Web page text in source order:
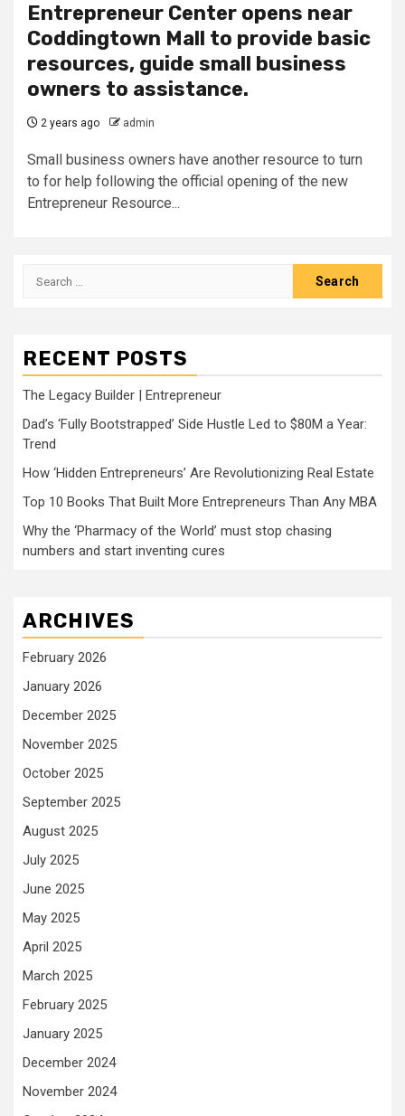
Entrepreneur Center opens near
Coddingtown Mall to provide basic
resources, guide small business
owners to assistance.
2 years ago admin
Small business owners have another resource to turn
to for help following the official opening of the new
Entrepreneur Resource...
Search
RECENT POSTS
The Legacy Builder | Entrepreneur
Dad’s ‘Fully Bootstrapped’ Side Hustle Led to $80M a Year:
Trend
How ‘Hidden Entrepreneurs’ Are Revolutionizing Real Estate
Top 10 Books That Built More Entrepreneurs Than Any MBA
Why the ‘Pharmacy of the World’ must stop chasing
numbers and start inventing cures
ARCHIVES
February 2026
January 2026
December 2025
November 2025
October 2025
September 2025
August 2025
July 2025
June 2025
May 2025
April 2025
March 2025
February 2025
January 2025
December 2024
November 2024